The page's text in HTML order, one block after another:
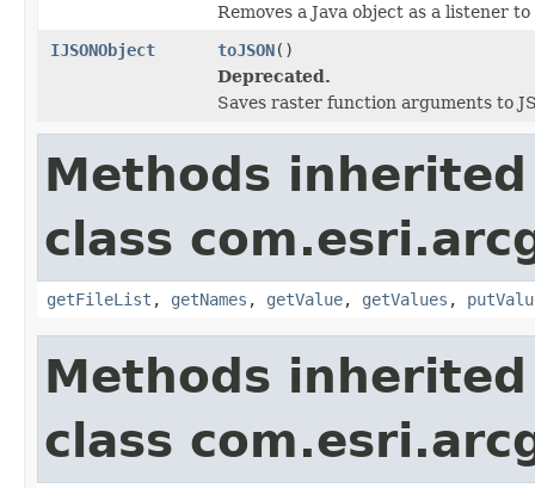
Removes a Java object as a listener
IJSONObject
toJSON()
Deprecated.
Saves raster function arguments to
Methods
class
getFileList , getNames , getValue, getValues ,
Methods
class